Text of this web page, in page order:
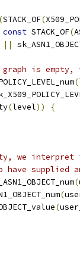
(STACK_OF(
const STACK_OF(
||
is empty,
(
(level))
{
we interpret
have supplied
(
(
(